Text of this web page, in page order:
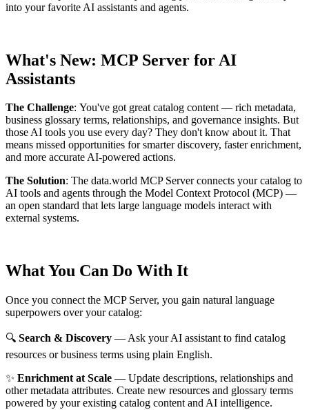
into your favorite AI assistants and agents.
What's New: MCP Server for AI
Assistants
The Challenge: You've got great catalog content — rich metadata,
business glossary terms, relationships, and governance insights. But
those AI tools you use every day? They don't know about it. That
means missed opportunities for smarter discovery, faster enrichment,
and more accurate AI-powered actions.
The Solution: The data.world MCP Server connects your catalog to
AI tools and agents through the Model Context Protocol (MCP) —
an open standard that lets large language models interact with
external systems.
What You Can Do With It
Once you connect the MCP Server, you gain natural language
superpowers over your catalog:
🔍 Search & Discovery — Ask your AI assistant to find catalog
resources or business terms using plain English.
✨ Enrichment at Scale — Update descriptions, relationships and
other metadata attributes. Create new resources and glossary terms
powered by your existing catalog content and AI intelligence.